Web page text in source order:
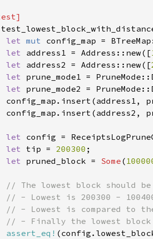
let mut
let address1 = Address::new([
let address2 = Address::new([
let prune_mode1 =
let prune_mode2 =
let
let tip = 200300
let pruned_block = Some (
assert_eq!